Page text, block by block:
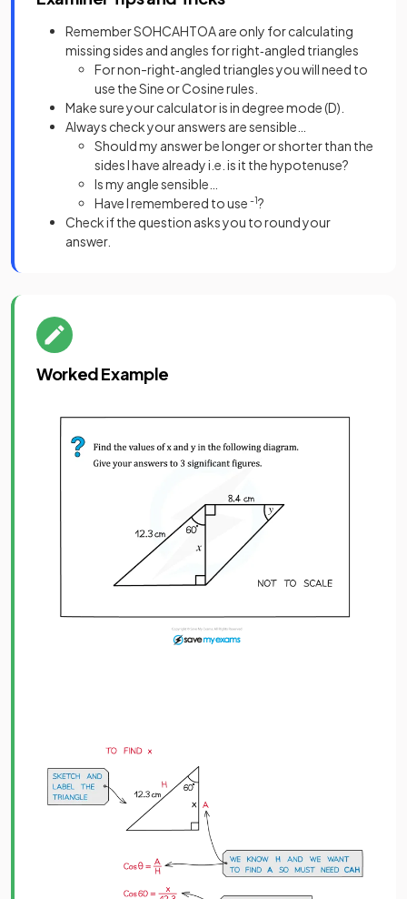
Remember SOHCAHTOA are only for calculating
missing sides and angles for right‑angled triangles
For non-right‑angled triangles you will need to
use the Sine or Cosine rules.
Make sure your calculator is in degree mode (D).
Always check your answers are sensible…
Should my answer be longer or shorter than the
sides I have already i.e. is it the hypotenuse?
Is my angle sensible…
Have I remembered to use -1?
Check if the question asks you to round your
answer.
Worked Example